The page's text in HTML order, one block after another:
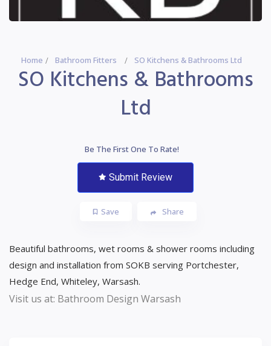
Home Bathroom Fitters SO Kitchens & Bathrooms Ltd
SO Kitchens & Bathrooms
Ltd
Be The First One To Rate!
Submit Review
Save Share
Beautiful bathrooms, wet rooms & shower rooms including
design and installation from SOKB serving Portchester,
Hedge End, Whiteley, Warsash.
Visit us at: Bathroom Design Warsash